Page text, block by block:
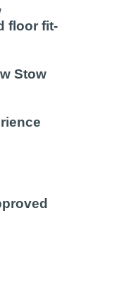
floor fit-
Stow